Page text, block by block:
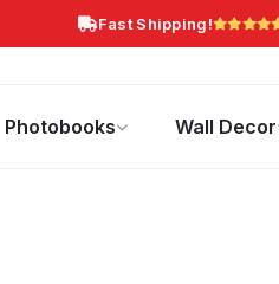
Fast Shipping!
Photobooks Wall Decor